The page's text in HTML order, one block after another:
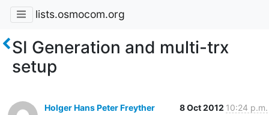
lists.osmocom.org
SI Generation and multi-trx
setup
Holger Hans Peter Freyther 8 Oct 2012 10:24 p.m.